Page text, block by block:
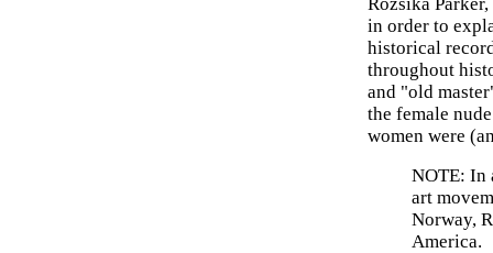
in order to
historical
throughout
and "old
the female
women were
NOTE: In
art
Norway,
America.